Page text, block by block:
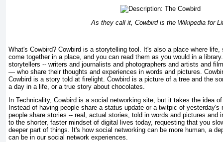
As they call it, Cowbird is the Wikipedia for
What's Cowbird? Cowbird is a storytelling tool. It's also a place where life,
come together in a place, and you can read them as you would in a
storytellers -- writers and journalists and photographers and artists and
— who share their thoughts and experiences in words and pictures.
Cowbird is a story told at firelight. Cowbird is a picture of a tree and the
a day in a life, or a true story about chocolates.
In Technicality, Cowbird is a social networking site, but it takes the idea
Instead of having people share a status update or a twitpic of yesterday's
people share stories -- real, actual stories, told in words and pictures and
to the shorter, faster mindset of digital lives today, requesting that you
deeper part of things. It's how social networking can be more human, a
can be in our social network experiences.